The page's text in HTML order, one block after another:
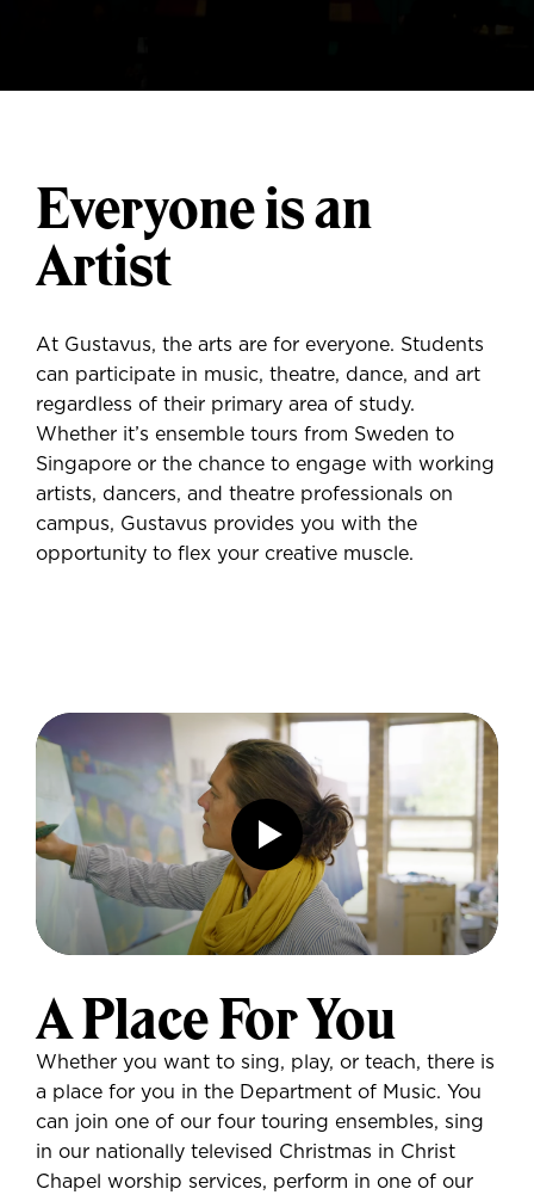
Everyone is an
Artist
At Gustavus, the arts are for everyone. Students
can participate in music, theatre, dance, and art
regardless of their primary area of study.
Whether it’s ensemble tours from Sweden to
Singapore or the chance to engage with working
artists, dancers, and theatre professionals on
campus, Gustavus provides you with the
opportunity to flex your creative muscle.
A Place For You
Whether you want to sing, play, or teach, there is
a place for you in the Department of Music. You
can join one of our four touring ensembles, sing
in our nationally televised Christmas in Christ
Chapel worship services, perform in one of our